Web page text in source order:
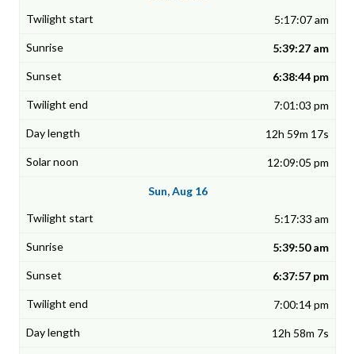
5:17:07 am
5:39:27 am
6:38:44 pm
7:01:03 pm
12h 59m 17s
12:09:05 pm
Sun, Aug 16
5:17:33 am
5:39:50 am
6:37:57 pm
7:00:14 pm
12h 58m 7s